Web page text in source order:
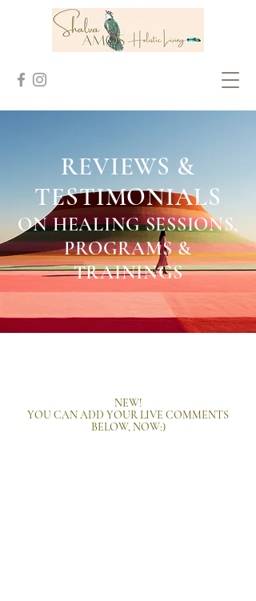
REVIEWS &
TESTIMONIALS
ON HEALING SESSIONS,
PROGRAMS &
TRAININGS
NEW!
YOU CAN ADD YOUR LIVE COMMENTS
BELOW, NOW:)